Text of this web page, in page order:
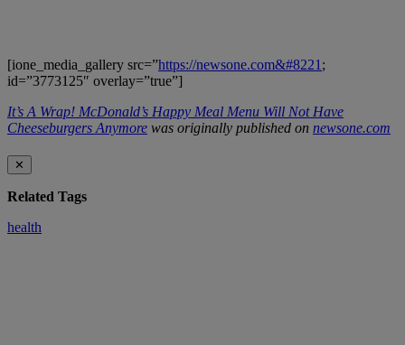
[ione_media_gallery src=”https://newsone.com&#8221 ;
id=”3773125″ overlay=”true”]
It’s A Wrap! McDonald’s Happy Meal Menu Will Not Have
Cheeseburgers Anymore was originally published on newsone.com
✕
Related Tags
health